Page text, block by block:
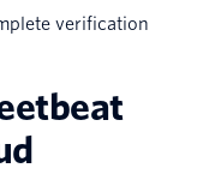
verification